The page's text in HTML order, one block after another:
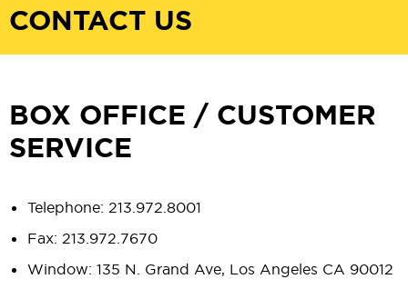
CONTACT US
BOX OFFICE / CUSTOMER
SERVICE
Telephone: 213.972.8001
Fax: 213.972.7670
Window: 135 N. Grand Ave, Los Angeles CA 90012